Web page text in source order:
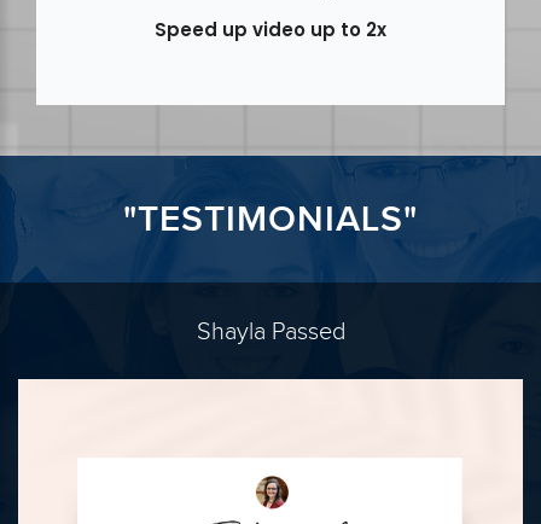
Speed up video up to 2x
"TESTIMONIALS"
Shayla Passed